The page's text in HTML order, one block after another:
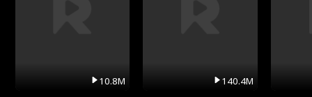
10.8M 140.4M